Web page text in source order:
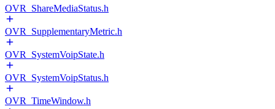
OVR_ShareMediaStatus.h
OVR_SupplementaryMetric.h
OVR_SystemVoipState.h
OVR_SystemVoipStatus.h
OVR_TimeWindow.h